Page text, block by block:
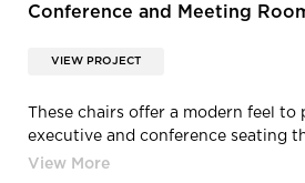
Conference and Meeting
VIEW PROJECT
These chairs offer a modern feel to
executive and conference seating
work environment.